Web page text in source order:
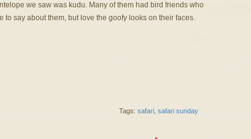
we saw was kudu. Many of them had bird friends who
to say about them, but love the goofy looks on their faces.
Tags: safari, safari sunday